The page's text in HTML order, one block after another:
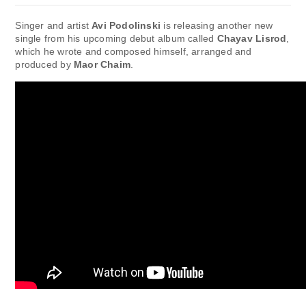
Singer and artist Avi Podolinski is releasing another new
single from his upcoming debut album called Chayav Lisrod
which he wrote and composed himself, arranged and
produced by Maor Chaim